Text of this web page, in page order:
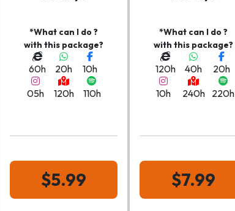
*What can I do ?
with this package?
60h 20h
10h
05h
120h 110h
$5.99
*What can I do ?
with this package?
120h 40h
20h
10h
240h 220h
$7.99